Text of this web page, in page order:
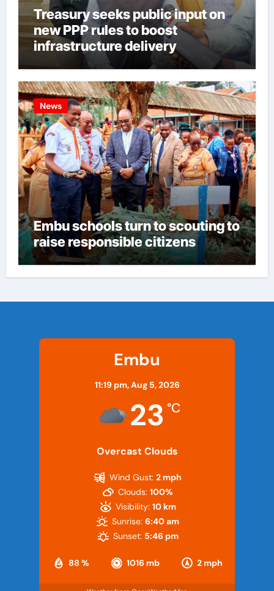
Treasury seeks public input on
new PPP rules to boost
infrastructure delivery
News
Embu schools turn to scouting to
raise responsible citizens
Embu
11:19 pm,Aug 5, 2026
23 °C
Overcast Clouds
88 % 1016 mb 2 mph
Wind Gust: 2 mph
Clouds: 100%
Visibility: 10 km
Sunrise: 6:40 am
Sunset: 5:46 pm